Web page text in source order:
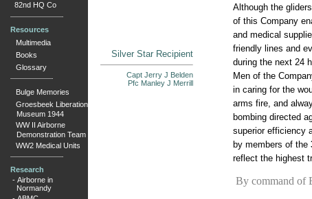
82nd HQ Co
Resources
Multimedia
Books
Glossary
Bulge Memories
Groesbeek Liberation
Museum 1944
WW II Airborne
Demonstration Team
WW2 Medical Units
Research
- Airborne in
Normandy
Silver Star Recipient
Capt Jerry J Belden
Pfc Manley J Merrill
Although the
of this Company
and medical
friendly lines and
during the next 24
Men of the
in caring for the
arms fire, and
bombing directed
superior efficiency
by members of the
reflect the highest
By command of